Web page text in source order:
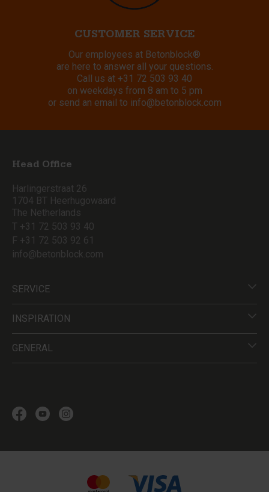
CUSTOMER SERVICE
Our employees at Betonblock®
are here to answer all your questions.
Call us at +31 72 503 93 40
on weekdays from 8 am to 5 pm
or send an email to info@betonblock.com
Head Office
Harlingerstraat 26
1704 BT Heerhugowaard
The Netherlands
T +31 72 503 93 40
F +31 72 503 92 61
info@betonblock.com
SERVICE
INSPIRATION
GENERAL